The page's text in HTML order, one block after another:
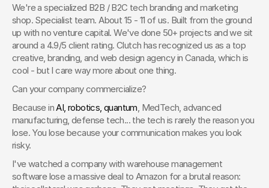
We're a specialized B2B / B2C tech branding and marketing
shop. Specialist team. About 15 - 11 of us. Built from the ground
up with no venture capital. We've done 50+ projects and we sit
around a 4.9/5 client rating. Clutch has recognized us as a top
creative, branding, and web design agency in Canada, which is
cool - but I care way more about one thing.
Can your company commercialize?
Because in AI, robotics, quantum, MedTech, advanced
manufacturing, defense tech... the tech is rarely the reason you
lose. You lose because your communication makes you look
risky.
I've watched a company with warehouse management
software lose a massive deal to Amazon for a brutal reason: